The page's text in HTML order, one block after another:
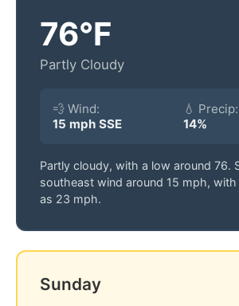
76°F
Partly Cloudy
💨 Wind:
15 mph SSE
💧 Precip:
14%
Partly cloudy, with a low around 76.
southeast wind around 15 mph,
as 23 mph.
Sunday